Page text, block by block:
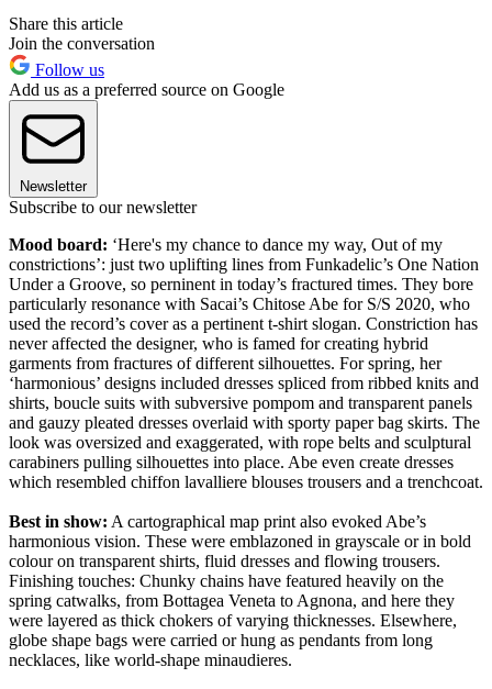
Share this article
Join the conversation
Follow us
Add us as a preferred source on Google
Newsletter
Subscribe to our newsletter
Mood board: ‘Here's my chance to dance my way, Out of my
constrictions’: just two uplifting lines from Funkadelic’s One Nation
Under a Groove, so perninent in today’s fractured times. They bore
particularly resonance with Sacai’s Chitose Abe for S/S 2020, who
used the record’s cover as a pertinent t-shirt slogan. Constriction has
never affected the designer, who is famed for creating hybrid
garments from fractures of different silhouettes. For spring, her
‘harmonious’ designs included dresses spliced from ribbed knits and
shirts, boucle suits with subversive pompom and transparent panels
and gauzy pleated dresses overlaid with sporty paper bag skirts. The
look was oversized and exaggerated, with rope belts and sculptural
carabiners pulling silhouettes into place. Abe even create dresses
which resembled chiffon lavalliere blouses trousers and a trenchcoat.
Best in show: A cartographical map print also evoked Abe’s
harmonious vision. These were emblazoned in grayscale or in bold
colour on transparent shirts, fluid dresses and flowing trousers.
Finishing touches: Chunky chains have featured heavily on the
spring catwalks, from Bottagea Veneta to Agnona, and here they
were layered as thick chokers of varying thicknesses. Elsewhere,
globe shape bags were carried or hung as pendants from long
necklaces, like world-shape minaudieres.